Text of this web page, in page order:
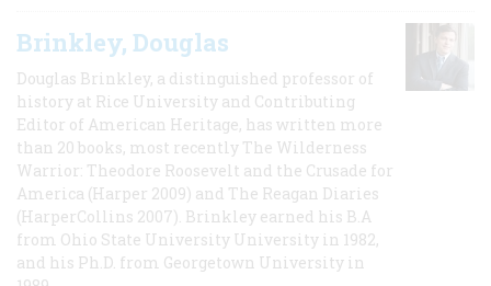
Brinkley, Douglas
Douglas Brinkley, a distinguished professor of
history at Rice University and Contributing
Editor of American Heritage, has written more
than 20 books, most recently The Wilderness
Warrior: Theodore Roosevelt and the Crusade for
America (Harper 2009) and The Reagan Diaries
(HarperCollins 2007). Brinkley earned his B.A
from Ohio State University University in 1982,
and his Ph.D. from Georgetown University in